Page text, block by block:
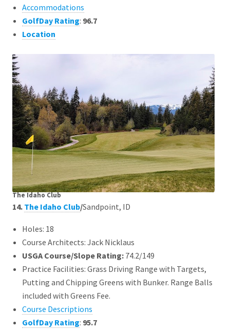
Accommodations
GolfDay Rating: 96.7
Location
The Idaho Club
14. The Idaho Club/Sandpoint, ID
Holes: 18
Course Architects: Jack Nicklaus
USGA Course/Slope Rating: 74.2/149
Practice Facilities: Grass Driving Range with Targets,
Putting and Chipping Greens with Bunker. Range Balls
included with Greens Fee.
Course Descriptions
GolfDay Rating: 95.7